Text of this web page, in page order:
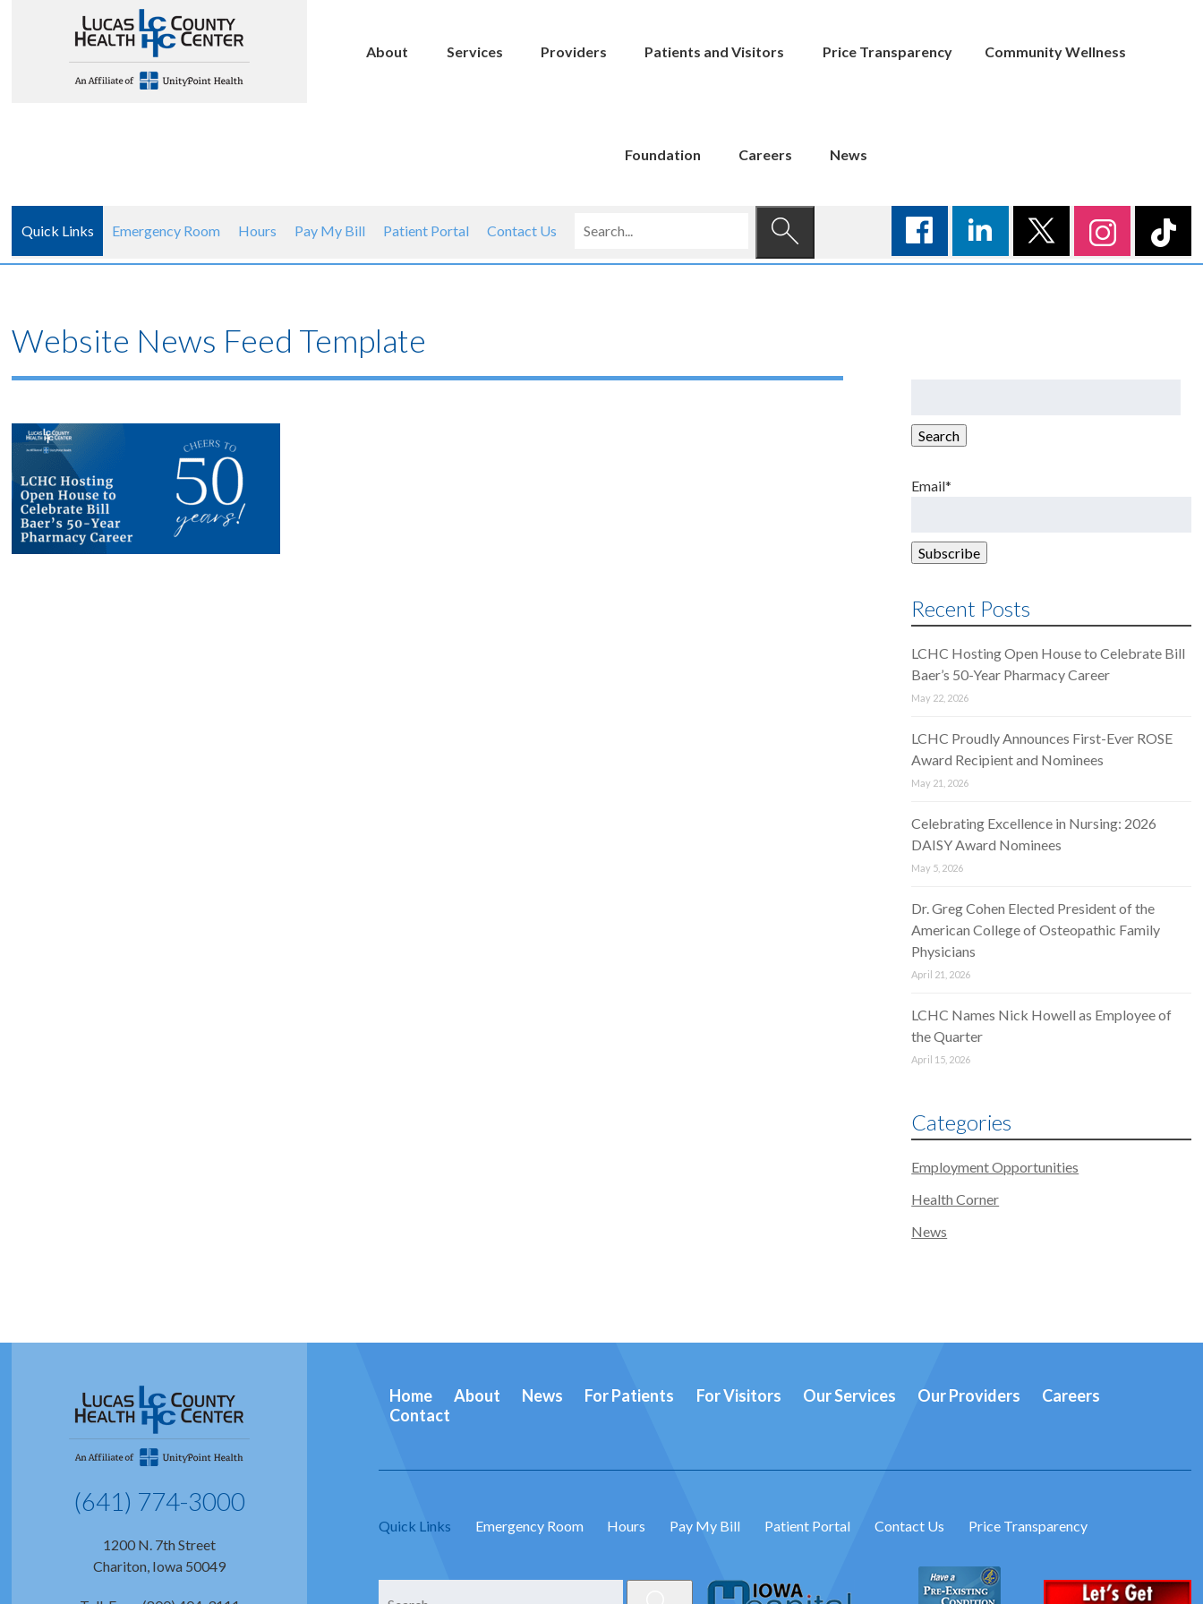
About Services Providers Patients and Visitors Price Transparency Community Wellness
Foundation Careers News
Quick Links Emergency Room Hours Pay My Bill Patient Portal Contact Us
Website News Feed Template
Search
Email*
Recent Posts
LCHC Hosting Open House to Celebrate Bill
Baer’s 50-Year Pharmacy Career
May 22, 2026
LCHC Proudly Announces First-Ever ROSE
Award Recipient and Nominees
May 21, 2026
Celebrating Excellence in Nursing: 2026
DAISY Award Nominees
May 5, 2026
Dr. Greg Cohen Elected President of the
American College of Osteopathic Family
Physicians
April 21, 2026
LCHC Names Nick Howell as Employee of
the Quarter
April 15, 2026
Categories
Employment Opportunities
Health Corner
News
(641) 774-3000
1200 N. 7th Street
Chariton, Iowa 50049
Home About News For Patients For Visitors Our Services Our Providers
Careers
Contact
Quick Links Emergency Room Hours Pay My Bill Patient Portal Contact Us Price Transparency